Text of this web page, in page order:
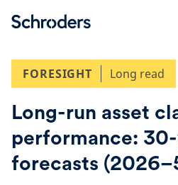
FORESIGHT
Long read
Long-run asset
performance:
forecasts